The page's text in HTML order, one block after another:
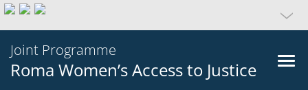
Joint Programme
Roma Women’s Access to Justice